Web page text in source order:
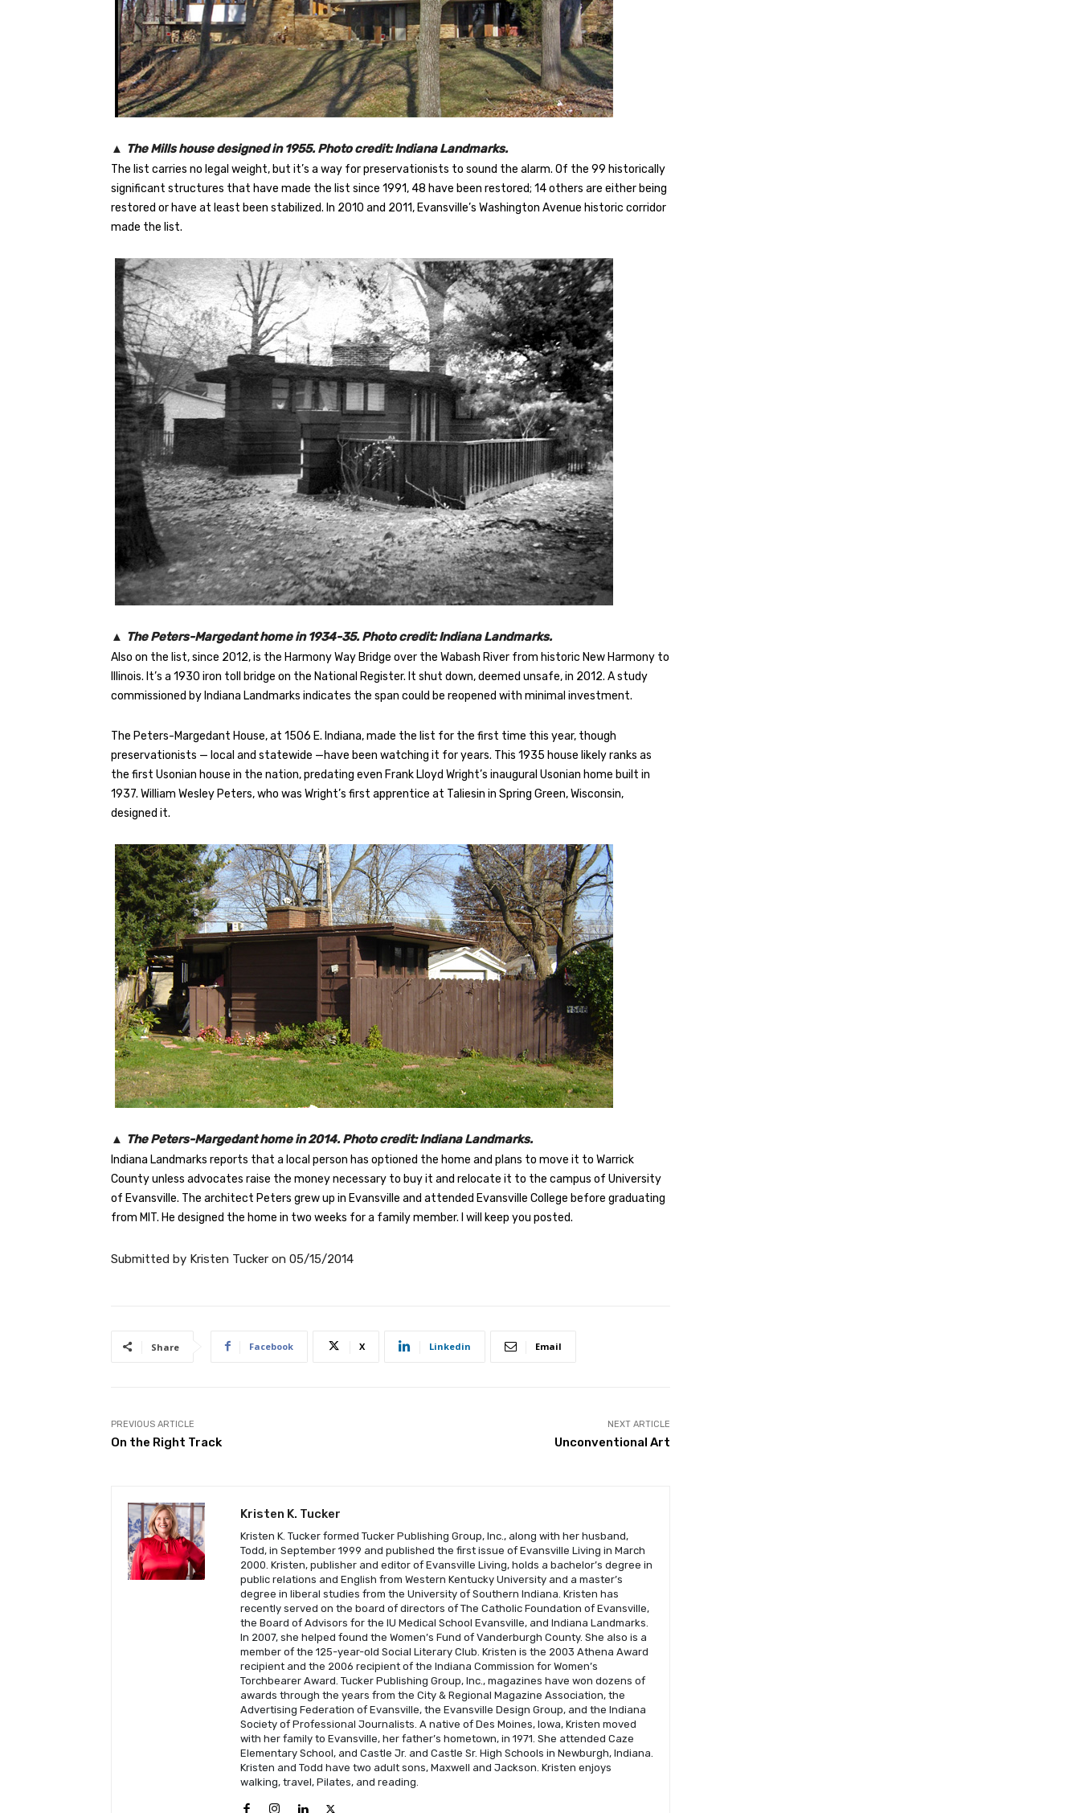
▲ The Mills house designed in 1955. Photo credit: Indiana Landmarks.
The list carries no legal weight, but it’s a way for preservationists to sound the alarm. Of the 99 historically
significant structures that have made the list since 1991, 48 have been restored; 14 others are either being
restored or have at least been stabilized. In 2010 and 2011, Evansville’s Washington Avenue historic corridor
made the list.
▲ The Peters-Margedant home in 1934-35. Photo credit: Indiana Landmarks.
Also on the list, since 2012, is the Harmony Way Bridge over the Wabash River from historic New Harmony to
Illinois. It’s a 1930 iron toll bridge on the National Register. It shut down, deemed unsafe, in 2012. A study
commissioned by Indiana Landmarks indicates the span could be reopened with minimal investment.
The Peters-Margedant House, at 1506 E. Indiana, made the list for the first time this year, though
preservationists — local and statewide —have been watching it for years. This 1935 house likely ranks as
the first Usonian house in the nation, predating even Frank Lloyd Wright’s inaugural Usonian home built in
1937. William Wesley Peters, who was Wright’s first apprentice at Taliesin in Spring Green, Wisconsin,
designed it.
▲ The Peters-Margedant home in 2014. Photo credit: Indiana Landmarks.
Indiana Landmarks reports that a local person has optioned the home and plans to move it to Warrick
County unless advocates raise the money necessary to buy it and relocate it to the campus of University
of Evansville. The architect Peters grew up in Evansville and attended Evansville College before graduating
from MIT. He designed the home in two weeks for a family member. I will keep you posted.
Submitted by Kristen Tucker on 05/15/2014
Share Facebook X Linkedin Email
PREVIOUS ARTICLE
On the Right Track
NEXT ARTICLE
Unconventional Art
Kristen K. Tucker
Kristen K. Tucker formed Tucker Publishing Group, Inc., along with her husband,
Todd, in September 1999 and published the first issue of Evansville Living in March
2000. Kristen, publisher and editor of Evansville Living, holds a bachelor’s degree in
public relations and English from Western Kentucky University and a master’s
degree in liberal studies from the University of Southern Indiana. Kristen has
recently served on the board of directors of The Catholic Foundation of Evansville,
the Board of Advisors for the IU Medical School Evansville, and Indiana Landmarks.
In 2007, she helped found the Women’s Fund of Vanderburgh County. She also is a
member of the 125-year-old Social Literary Club. Kristen is the 2003 Athena Award
recipient and the 2006 recipient of the Indiana Commission for Women’s
Torchbearer Award. Tucker Publishing Group, Inc., magazines have won dozens of
awards through the years from the City & Regional Magazine Association, the
Advertising Federation of Evansville, the Evansville Design Group, and the Indiana
Society of Professional Journalists. A native of Des Moines, Iowa, Kristen moved
with her family to Evansville, her father’s hometown, in 1971. She attended Caze
Elementary School, and Castle Jr. and Castle Sr. High Schools in Newburgh, Indiana.
Kristen and Todd have two adult sons, Maxwell and Jackson. Kristen enjoys
walking, travel, Pilates, and reading.